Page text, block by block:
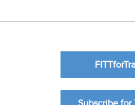
Subscribe for